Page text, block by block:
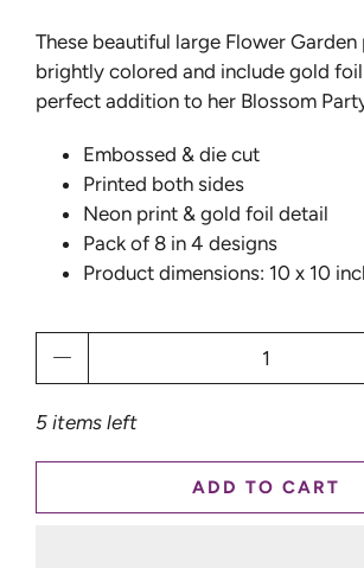
These beautiful large Flower Garden
brightly colored and include gold
perfect addition to her Blossom
Embossed & die cut
Printed both sides
Neon print & gold foil detail
Pack of 8 in 4 designs
Product dimensions: 10 x 10
5 items left
ADD TO CART